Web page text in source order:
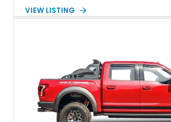
Magnetic Metallic with an Ebony Cloth/
team plaque, over-the-top racing stripes,
Anniversary styling elements.
VIEW LISTING